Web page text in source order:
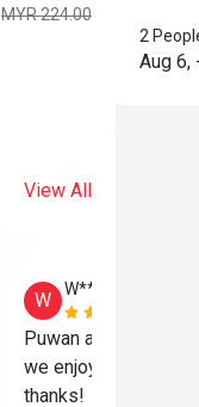
MYR 224.00
View All
W
W**g
Puwan and team
we enjoy the food
2
Aug 6,